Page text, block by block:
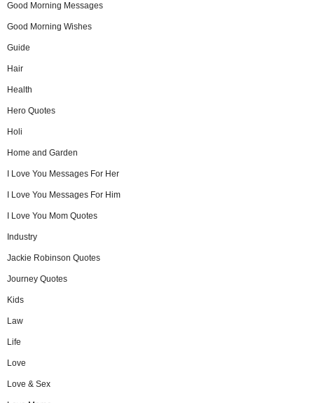
Good Morning Messages
Good Morning Wishes
Guide
Hair
Health
Hero Quotes
Holi
Home and Garden
I Love You Messages For Her
I Love You Messages For Him
I Love You Mom Quotes
Industry
Jackie Robinson Quotes
Journey Quotes
Kids
Law
Life
Love
Love & Sex